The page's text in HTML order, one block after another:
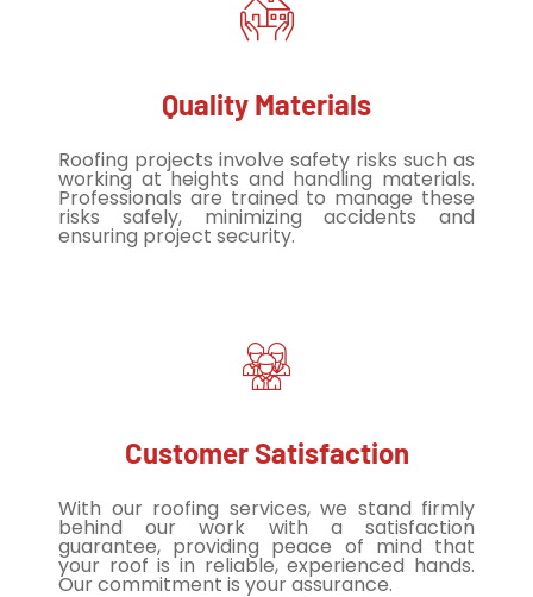
Quality Materials
Roofing projects involve safety risks such as
working at heights and handling materials.
Professionals are trained to manage these
risks safely, minimizing accidents and
ensuring project security.
Customer Satisfaction
With our roofing services, we stand firmly
behind our work with a satisfaction
guarantee, providing peace of mind that
your roof is in reliable, experienced hands.
Our commitment is your assurance.